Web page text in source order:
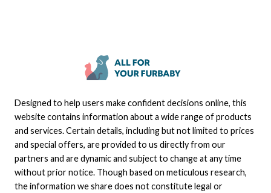
Designed to help users make confident decisions online, this
website contains information about a wide range of products
and services. Certain details, including but not limited to prices
and special offers, are provided to us directly from our
partners and are dynamic and subject to change at any time
without prior notice. Though based on meticulous research,
the information we share does not constitute legal or